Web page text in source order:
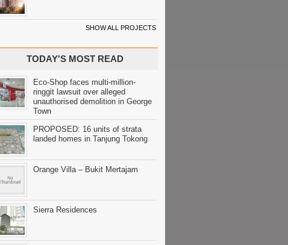
SHOW ALL PROJECTS
TODAY'S MOST READ
Eco-Shop faces multi-million-
ringgit lawsuit over alleged
unauthorised demolition in George
Town
PROPOSED: 16 units of strata
landed homes in Tanjung Tokong
Orange Villa – Bukit Mertajam
Sierra Residences